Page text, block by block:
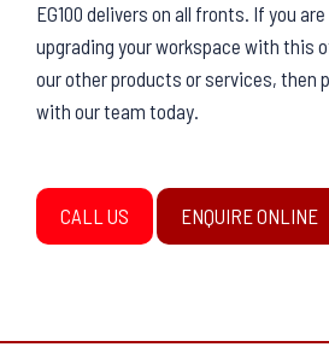
EG100 delivers on all fronts. If you
upgrading your workspace with this
our other products or services, then
with our team today.
CALL US ENQUIRE ONLINE